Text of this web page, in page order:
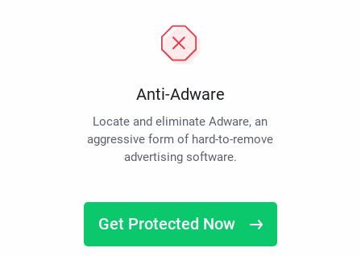
Anti-Adware
Locate and eliminate Adware, an
aggressive form of hard-to-remove
advertising software.
Get Protected Now